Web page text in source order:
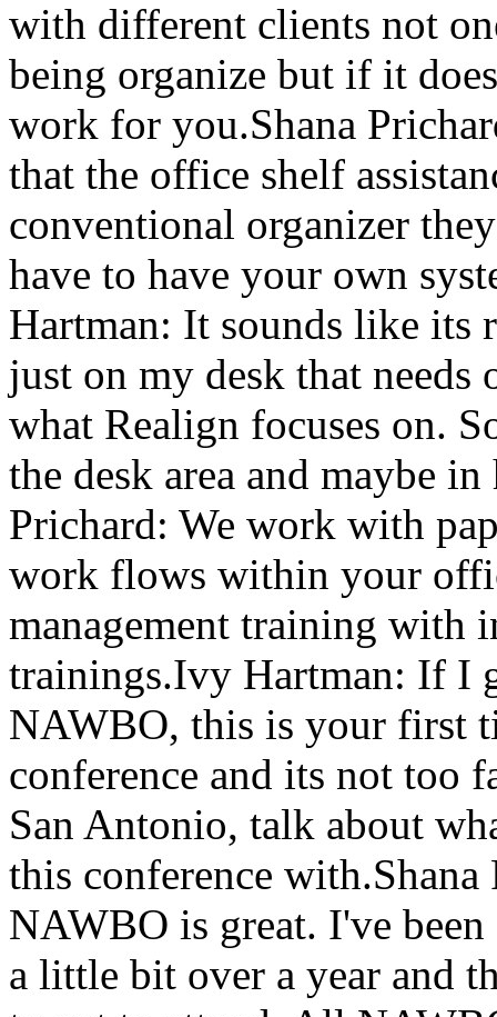
with different clients not
being organize but if it
work for you.Shana
that the office shelf
conventional organizer
have to have your own
Hartman: It sounds like its
just on my desk that
what Realign focuses on.
the desk area and maybe
Prichard: We work with
work flows within your
management training with
trainings.Ivy Hartman: If I
NAWBO, this is your first
conference and its not too
San Antonio, talk about
this conference
NAWBO is great. I've
a little bit over a year and